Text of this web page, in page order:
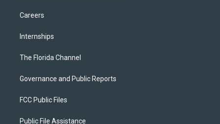
Careers
Internships
The Florida Channel
Governance and Public Reports
FCC Public Files
Public File Assistance